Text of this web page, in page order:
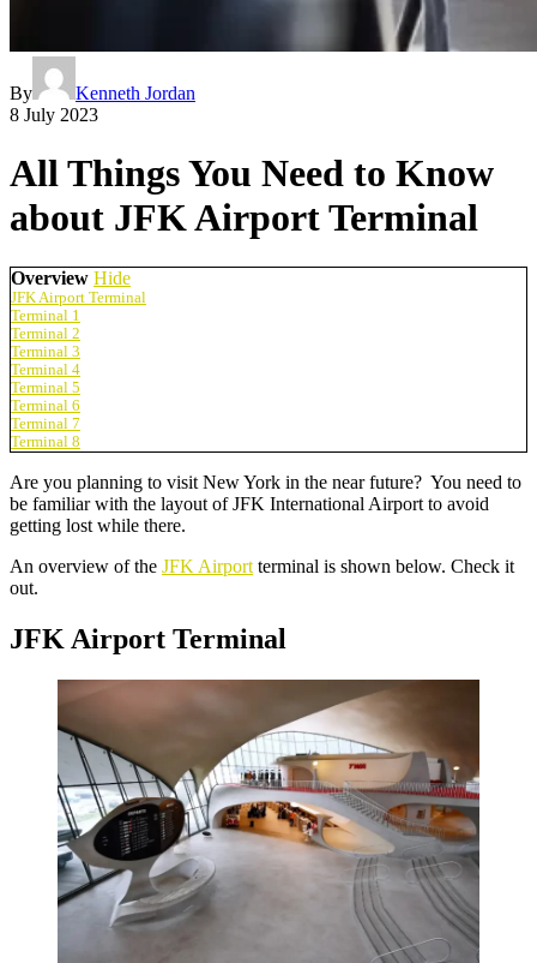
By
Kenneth Jordan
8 July 2023
All Things You Need to Know
about JFK Airport Terminal
Overview Hide
JFK Airport Terminal
Terminal 1
Terminal 2
Terminal 3
Terminal 4
Terminal 5
Terminal 6
Terminal 7
Terminal 8
Are you planning to visit New York in the near future? You need to
be familiar with the layout of JFK International Airport to avoid
getting lost while there.
An overview of the JFK Airport terminal is shown below. Check it
out.
JFK Airport Terminal